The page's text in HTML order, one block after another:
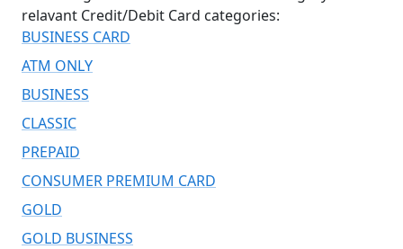
relavant Credit/Debit Card categories:
BUSINESS CARD
ATM ONLY
BUSINESS
CLASSIC
PREPAID
CONSUMER PREMIUM CARD
GOLD
GOLD BUSINESS